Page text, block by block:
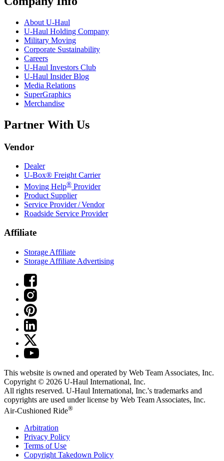
About U-Haul
U-Haul Holding Company
Military Moving
Corporate Sustainability
Careers
U-Haul Investors Club
U-Haul Insider Blog
Media Relations
SuperGraphics
Merchandise
Partner With Us
Vendor
Dealer
U-Box® Freight Carrier
Moving Help® Provider
Product Supplier
Service Provider / Vendor
Roadside Service Provider
Affiliate
Storage Affiliate
Storage Affiliate Advertising
This website is owned and operated by Web Team Associates, Inc.
Copyright © 2026 U-Haul International, Inc.
All rights reserved. U-Haul International, Inc.'s trademarks and
copyrights are used under license by Web Team Associates, Inc.
Air-Cushioned Ride®
Arbitration
Privacy Policy
Terms of Use
Copyright Takedown Policy